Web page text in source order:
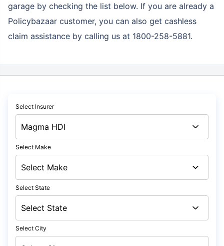
garage by checking the list below. If you are already a
Policybazaar customer, you can also get cashless
claim assistance by calling us at 1800-258-5881.
Select Insurer
Select Make
Select State
Select City